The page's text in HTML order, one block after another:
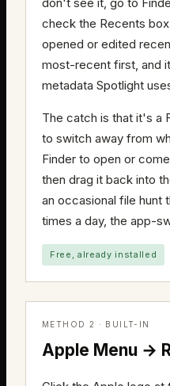
check the Recents
opened or edited
most-recent first, and
metadata Spotlight
The catch is that it's a
to switch away from
Finder to open or
then drag it back into
an occasional file hunt
times a day, the app-
Free, already installed
METHOD 2 · BUILT-IN
Apple Menu →